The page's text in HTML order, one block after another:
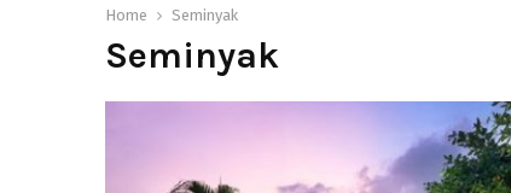
Home Seminyak
Seminyak